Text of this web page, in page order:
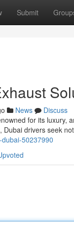
Submit
News
Discuss
for its luxury,
Dubai drivers seek
50237990